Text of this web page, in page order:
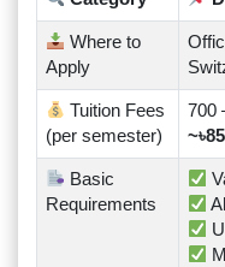
Where to
Apply
Tuition Fees
(per semester)
700
Basic
Requirements